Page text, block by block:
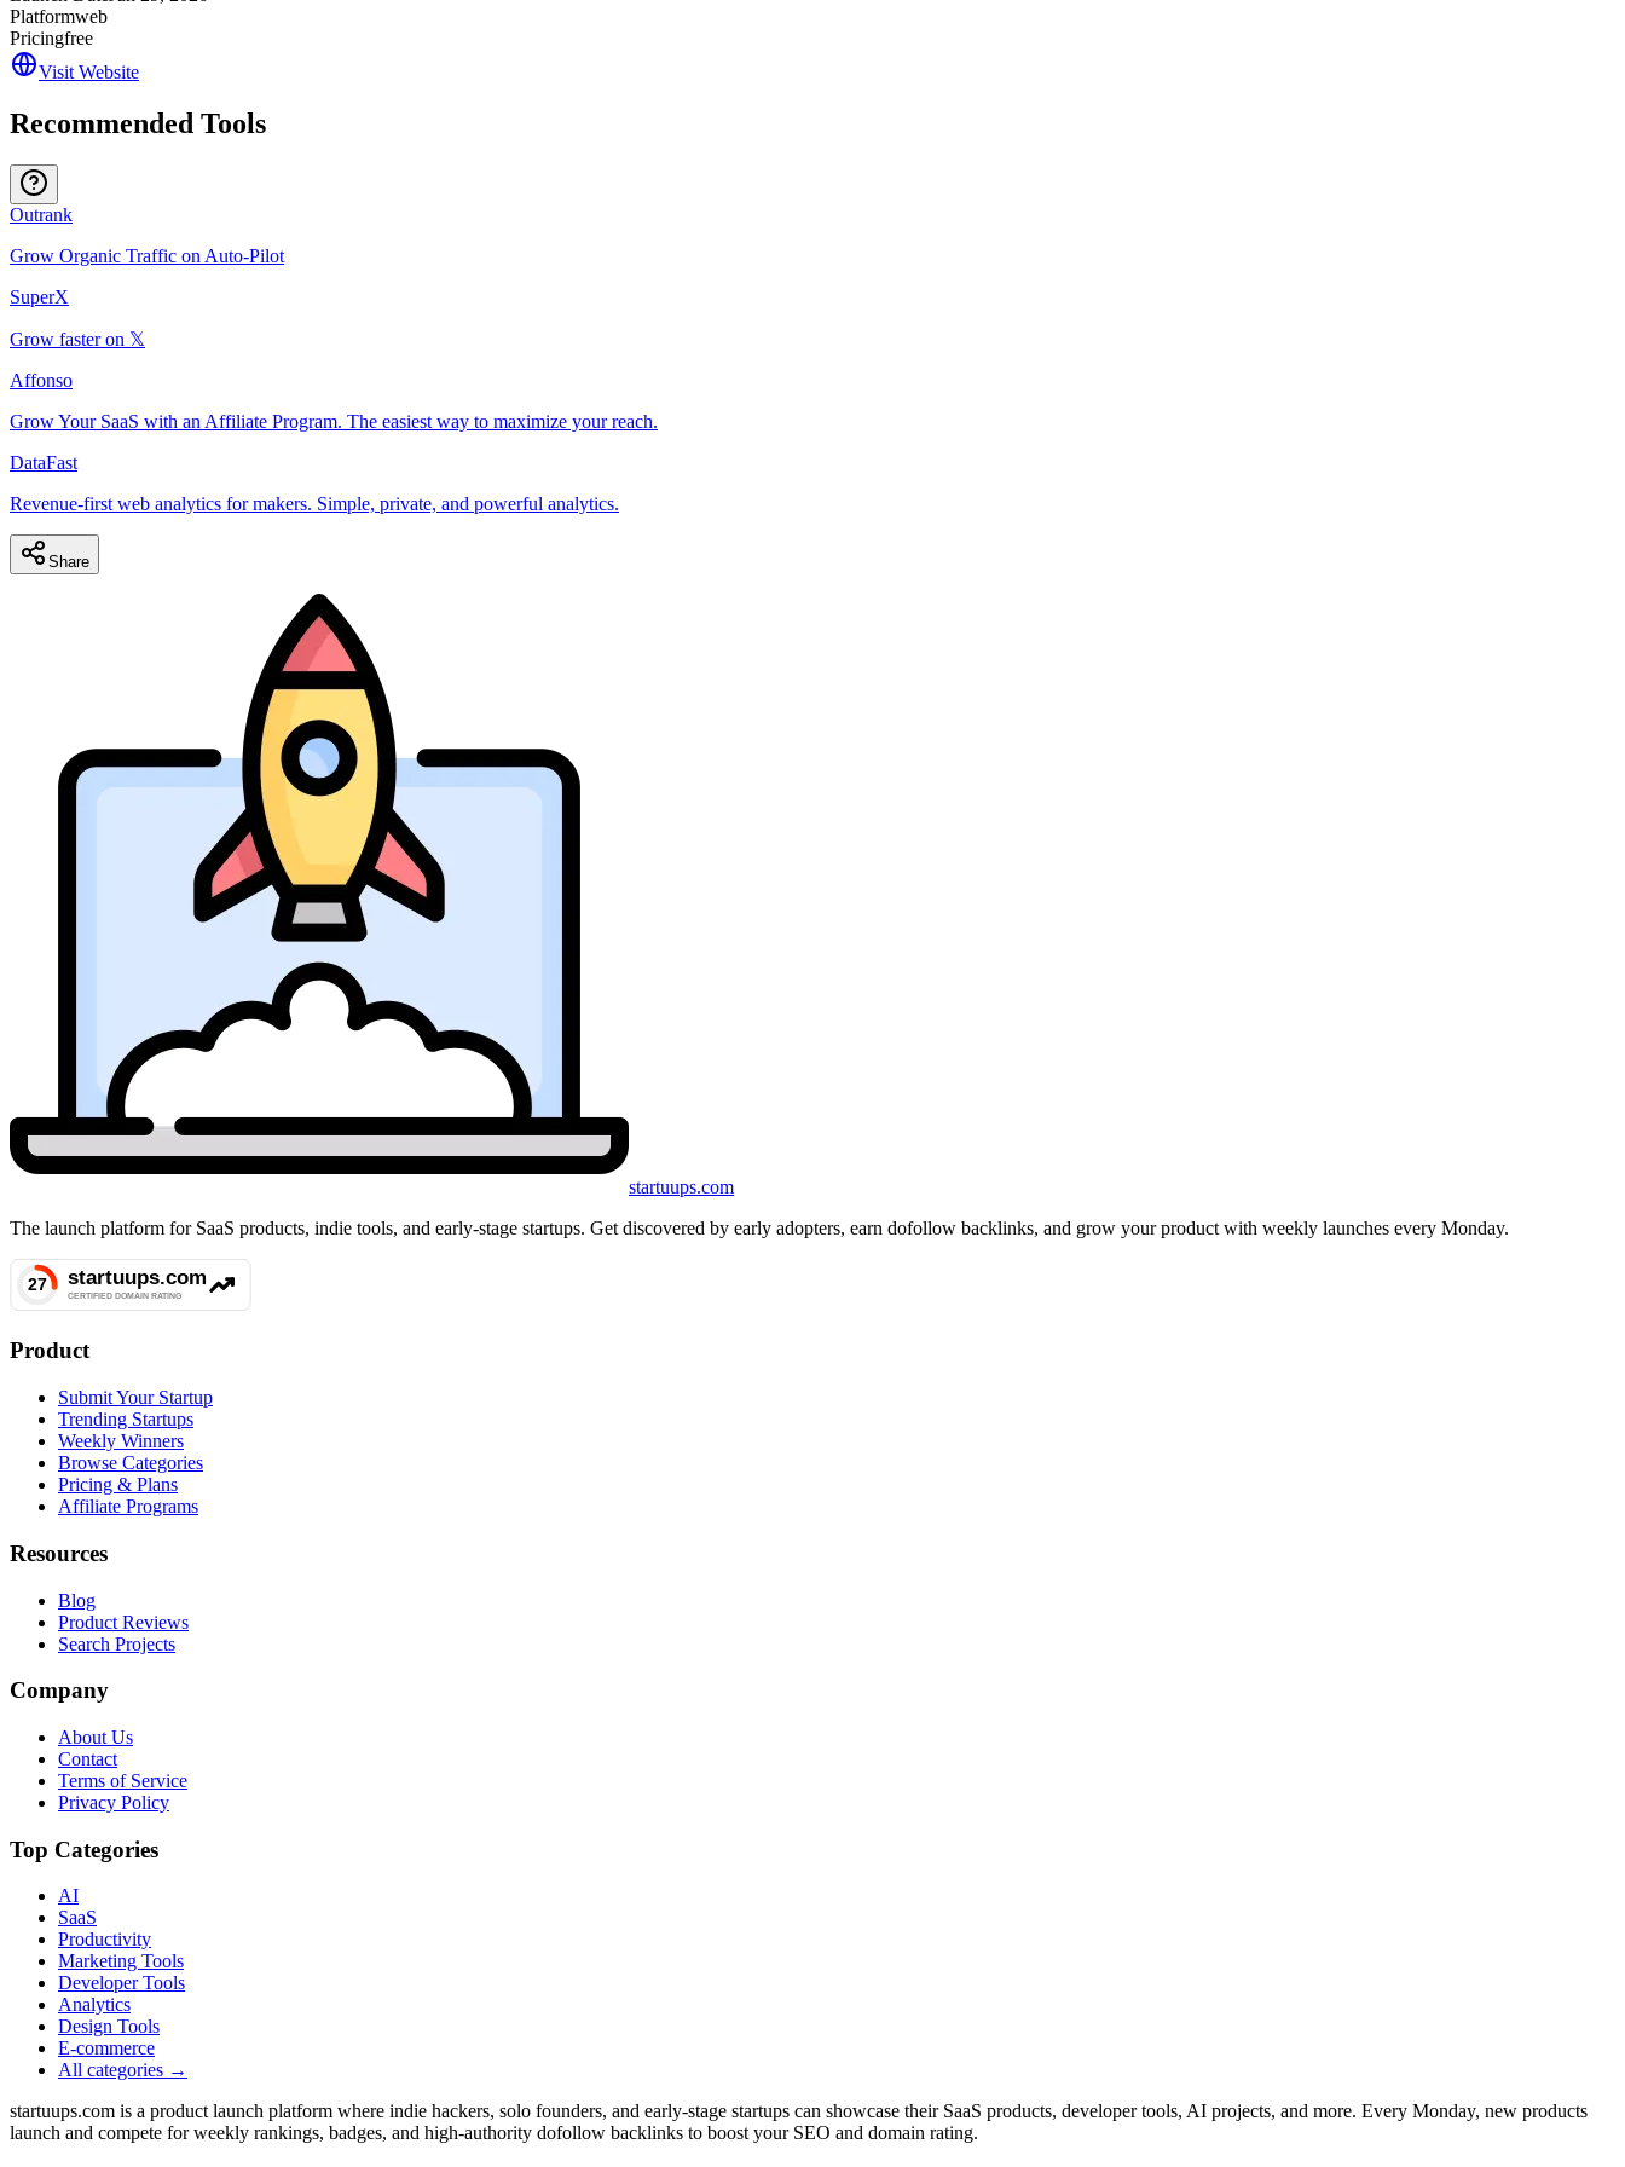
Platformweb
Pricingfree
Visit Website
Recommended Tools
Outrank
Grow Organic Traffic on Auto-Pilot
SuperX
Grow faster on 𝕏
Affonso
Grow Your SaaS with an Affiliate Program. The easiest way to maximize your reach.
DataFast
Revenue-first web analytics for makers. Simple, private, and powerful analytics.
Share
startuups.com
The launch platform for SaaS products, indie tools, and early-stage startups. Get discovered by early adopters, earn dofollow backlinks, and grow your product with weekly launches every Monday.
Product
Submit Your Startup
Trending Startups
Weekly Winners
Browse Categories
Pricing & Plans
Affiliate Programs
Resources
Blog
Product Reviews
Search Projects
Company
About Us
Contact
Terms of Service
Privacy Policy
Top Categories
AI
SaaS
Productivity
Marketing Tools
Developer Tools
Analytics
Design Tools
E-commerce
All categories →
startuups.com is a product launch platform where indie hackers, solo founders, and early-stage startups can showcase their SaaS products, developer tools, AI projects, and more. Every Monday, new products
launch and compete for weekly rankings, badges, and high-authority dofollow backlinks to boost your SEO and domain rating.